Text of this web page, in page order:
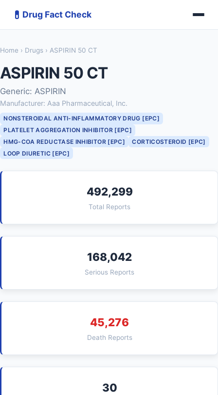
💊 Drug Fact Check
Home › Drugs › ASPIRIN 50 CT
ASPIRIN 50 CT
Generic: ASPIRIN
Manufacturer: Aaa Pharmaceutical, Inc.
NONSTEROIDAL ANTI-INFLAMMATORY DRUG [EPC]
PLATELET AGGREGATION INHIBITOR [EPC]
HMG-COA REDUCTASE INHIBITOR [EPC]
CORTICOSTEROID [EPC]
LOOP DIURETIC [EPC]
492,299
Total Reports
168,042
Serious Reports
45,276
Death Reports
30